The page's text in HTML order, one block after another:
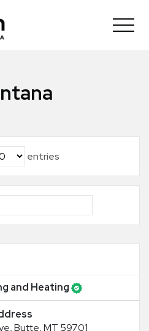
entries
and Heating
Butte, MT 59701